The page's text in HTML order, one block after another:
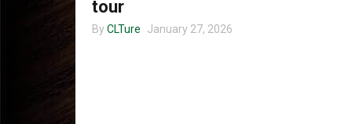
tour
By CLTure January 27, 2026